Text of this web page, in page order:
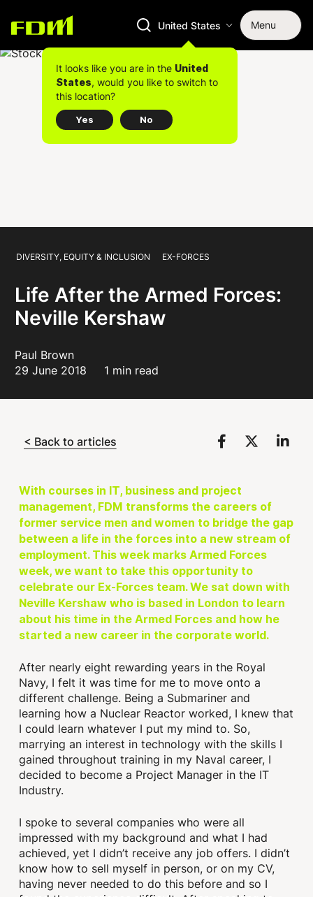
United States Menu
It looks like you are in the United
States, would you like to switch to
this location?
Yes No
DIVERSITY, EQUITY & INCLUSION EX-FORCES
Life After the Armed Forces:
Neville Kershaw
Paul Brown
29 June 2018
1 min read
< Back to articles
With courses in IT, business and project
management, FDM transforms the careers of
former service men and women to bridge the gap
between a life in the forces into a new stream of
employment. This week marks Armed Forces
week, we want to take this opportunity to
celebrate our Ex-Forces team. We sat down with
Neville Kershaw who is based in London to learn
about his time in the Armed Forces and how he
started a new career in the corporate world.
After nearly eight rewarding years in the Royal
Navy, I felt it was time for me to move onto a
different challenge. Being a Submariner and
learning how a Nuclear Reactor worked, I knew that
I could learn whatever I put my mind to. So,
marrying an interest in technology with the skills I
gained throughout training in my Naval career, I
decided to become a Project Manager in the IT
Industry.
I spoke to several companies who were all
impressed with my background and what I had
achieved, yet I didn’t receive any job offers. I didn’t
know how to sell myself in person, or on my CV,
having never needed to do this before and so I